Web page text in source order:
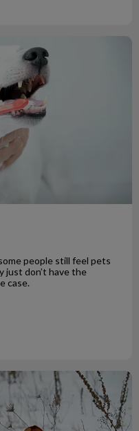
people still feel pets
just don’t have the
case.